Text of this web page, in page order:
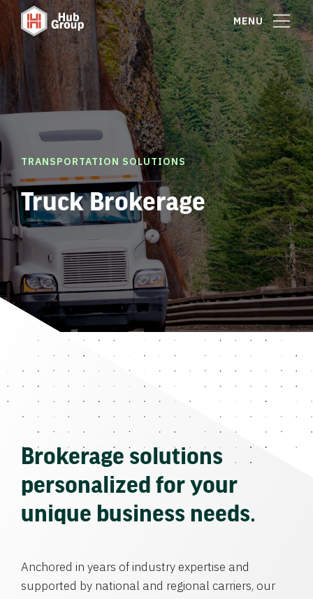
MENU
TRANSPORTATION SOLUTIONS
Truck Brokerage
Brokerage solutions
personalized for your
unique business needs.
Anchored in years of industry expertise and
supported by national and regional carriers, our